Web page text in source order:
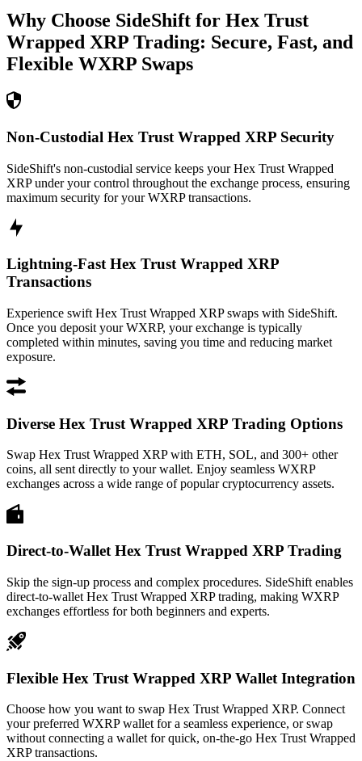
Why Choose SideShift for Hex Trust
Wrapped XRP Trading: Secure, Fast, and
Flexible WXRP Swaps
Non-Custodial Hex Trust Wrapped XRP Security
SideShift's non-custodial service keeps your Hex Trust Wrapped
XRP under your control throughout the exchange process, ensuring
maximum security for your WXRP transactions.
Lightning-Fast Hex Trust Wrapped XRP
Transactions
Experience swift Hex Trust Wrapped XRP swaps with SideShift.
Once you deposit your WXRP, your exchange is typically
completed within minutes, saving you time and reducing market
exposure.
Diverse Hex Trust Wrapped XRP Trading Options
Swap Hex Trust Wrapped XRP with ETH, SOL, and 300+ other
coins, all sent directly to your wallet. Enjoy seamless WXRP
exchanges across a wide range of popular cryptocurrency assets.
Direct-to-Wallet Hex Trust Wrapped XRP Trading
Skip the sign-up process and complex procedures. SideShift enables
direct-to-wallet Hex Trust Wrapped XRP trading, making WXRP
exchanges effortless for both beginners and experts.
Flexible Hex Trust Wrapped XRP Wallet Integration
Choose how you want to swap Hex Trust Wrapped XRP. Connect
your preferred WXRP wallet for a seamless experience, or swap
without connecting a wallet for quick, on-the-go Hex Trust Wrapped
XRP transactions.